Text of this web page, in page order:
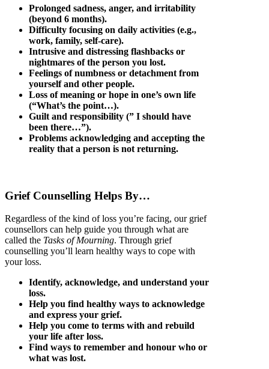
Prolonged sadness, anger, and irritability
(beyond 6 months).
Difficulty focusing on daily activities (e.g.,
work, family, self-care).
Intrusive and distressing flashbacks or
nightmares of the person you lost.
Feelings of numbness or detachment from
yourself and other people.
Loss of meaning or hope in one’s own life
(“What’s the point…).
Guilt and responsibility (” I should have
been there…”).
Problems acknowledging and accepting the
reality that a person is not returning.
Grief Counselling Helps By…
Regardless of the kind of loss you’re facing, our grief
counsellors can help guide you through what are
called the Tasks of Mourning. Through grief
counselling you’ll learn healthy ways to cope with
your loss.
Identify, acknowledge, and understand your
loss.
Help you find healthy ways to acknowledge
and express your grief.
Help you come to terms with and rebuild
your life after loss.
Find ways to remember and honour who or
what was lost.